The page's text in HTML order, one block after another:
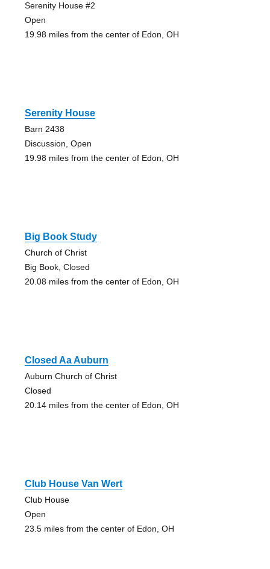
Serenity House #2
Open
19.98 miles from the center of Edon, OH
Serenity House
Barn 2438
Discussion, Open
19.98 miles from the center of Edon, OH
Big Book Study
Church of Christ
Big Book, Closed
20.08 miles from the center of Edon, OH
Closed Aa Auburn
Auburn Church of Christ
Closed
20.14 miles from the center of Edon, OH
Club House Van Wert
Club House
Open
23.5 miles from the center of Edon, OH